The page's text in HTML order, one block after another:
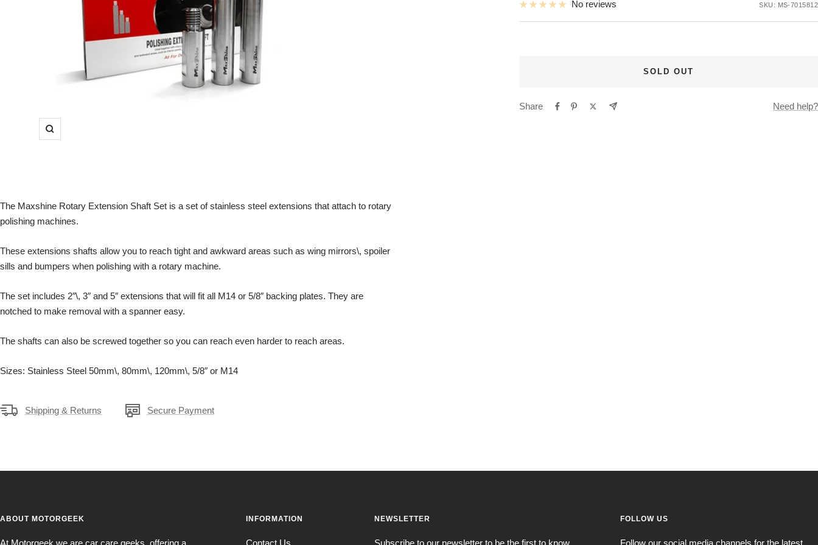
Zoom
No reviews SKU: MS-7015812
SOLD OUT
Share Need help?
The Maxshine Rotary Extension Shaft Set is a set of stainless steel extensions that attach to rotary
polishing machines.
These extensions shafts allow you to reach tight and awkward areas such as wing mirrors\, spoiler
sills and bumpers when polishing with a rotary machine.
The set includes 2″\, 3″ and 5″ extensions that will fit all M14 or 5/8″ backing plates. They are
notched to make removal with a spanner easy.
The shafts can also be screwed together so you can reach even harder to reach areas.
Sizes: Stainless Steel 50mm\, 80mm\, 120mm\, 5/8″ or M14
Shipping & Returns Secure Payment
ABOUT MOTORGEEK
At Motorgeek we are car care geeks, offering a
INFORMATION
Contact Us
NEWSLETTER
Subscribe to our newsletter to be the first to know
FOLLOW US
Follow our social media channels for the latest